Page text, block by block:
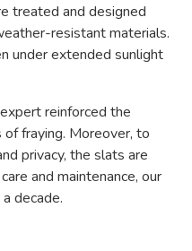
treated and designed
resistant materials.
under extended sunlight
reinforced the
fraying. Moreover, to
privacy, the slats are
and maintenance, our
decade.